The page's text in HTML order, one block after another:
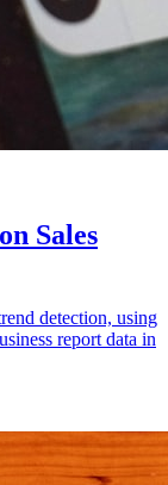
Sales
detection, using
report data in